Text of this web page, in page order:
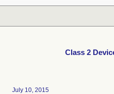
Class 2
July 10, 2015